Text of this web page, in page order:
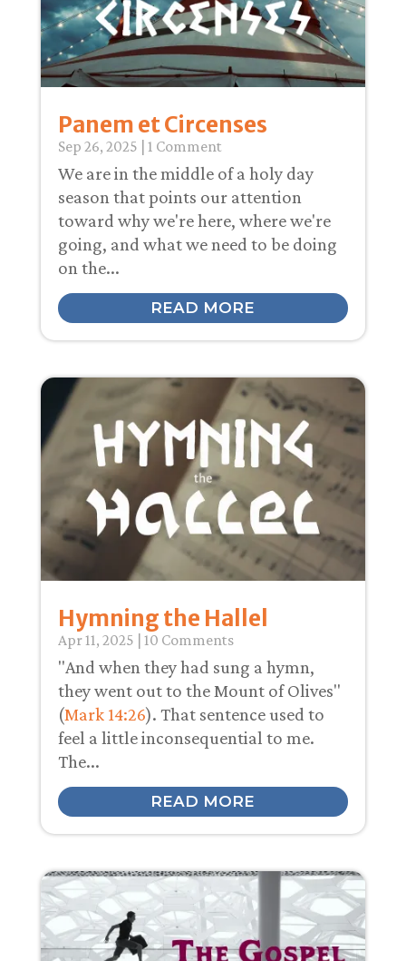
Panem et Circenses
Sep 26, 2025 | 1 Comment
We are in the middle of a holy day
season that points our attention
toward why we're here, where we're
going, and what we need to be doing
on the...
READ MORE
Hymning the Hallel
Apr 11, 2025 | 10 Comments
"And when they had sung a hymn,
they went out to the Mount of Olives"
(Mark 14:26). That sentence used to
feel a little inconsequential to me.
The...
READ MORE